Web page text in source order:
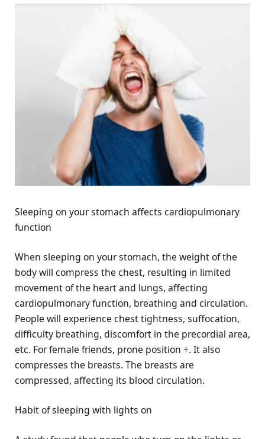
Sleeping on your stomach affects cardiopulmonary
function
When sleeping on your stomach, the weight of the
body will compress the chest, resulting in limited
movement of the heart and lungs, affecting
cardiopulmonary function, breathing and circulation.
People will experience chest tightness, suffocation,
difficulty breathing, discomfort in the precordial area,
etc. For female friends, prone position +. It also
compresses the breasts. The breasts are
compressed, affecting its blood circulation.
Habit of sleeping with lights on